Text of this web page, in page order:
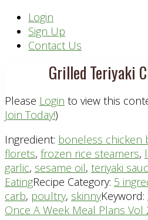
Header
Right
Login
Sign Up
Contact Us
Grilled Teriyaki
Please Login to view this
Join Today!)
Ingredient: boneless chicken
florets, frozen rice steamers,
garlic, sesame oil, teriyaki
EatingRecipe Category: 5
carb, poultry, skinnyKeyword:
Once A Week Meal Plans Vol